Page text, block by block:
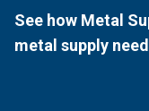
See how Metal
metal supply